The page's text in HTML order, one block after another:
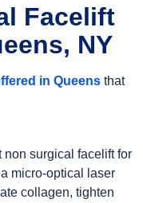
Facelift
NY
in Queens that
non surgical facelift for
micro-optical laser
collagen, tighten